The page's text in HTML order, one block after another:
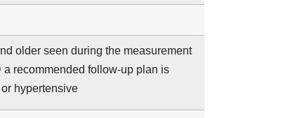
older seen during the measurement
recommended follow-up plan is
hypertensive